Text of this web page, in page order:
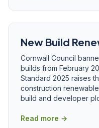
New Build
Cornwall Council
builds from February
Standard 2025 raises
construction
build and developer
Read more →